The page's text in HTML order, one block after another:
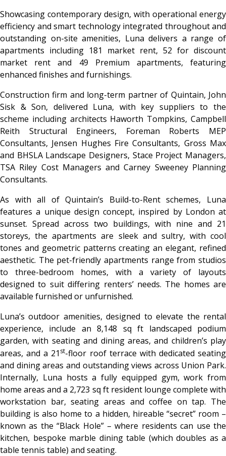
Showcasing contemporary design, with operational energy
efficiency and smart technology integrated throughout and
outstanding on-site amenities, Luna delivers a range of
apartments including 181 market rent, 52 for discount
market rent and 49 Premium apartments, featuring
enhanced finishes and furnishings.
Construction firm and long-term partner of Quintain, John
Sisk & Son, delivered Luna, with key suppliers to the
scheme including architects Haworth Tompkins, Campbell
Reith Structural Engineers, Foreman Roberts MEP
Consultants, Jensen Hughes Fire Consultants, Gross Max
and BHSLA Landscape Designers, Stace Project Managers,
TSA Riley Cost Managers and Carney Sweeney Planning
Consultants.
As with all of Quintain’s Build-to-Rent schemes, Luna
features a unique design concept, inspired by London at
sunset. Spread across two buildings, with nine and 21
storeys, the apartments are sleek and sultry, with cool
tones and geometric patterns creating an elegant, refined
aesthetic. The pet-friendly apartments range from studios
to three-bedroom homes, with a variety of layouts
designed to suit differing renters’ needs. The homes are
available furnished or unfurnished.
Luna’s outdoor amenities, designed to elevate the rental
experience, include an 8,148 sq ft landscaped podium
garden, with seating and dining areas, and children’s play
areas, and a 21 st-floor roof terrace with dedicated seating
and dining areas and outstanding views across Union Park.
Internally, Luna hosts a fully equipped gym, work from
home areas and a 2,723 sq ft resident lounge complete with
workstation bar, seating areas and coffee on tap. The
building is also home to a hidden, hireable “secret” room –
known as the “Black Hole” – where residents can use the
kitchen, bespoke marble dining table (which doubles as a
table tennis table) and seating.